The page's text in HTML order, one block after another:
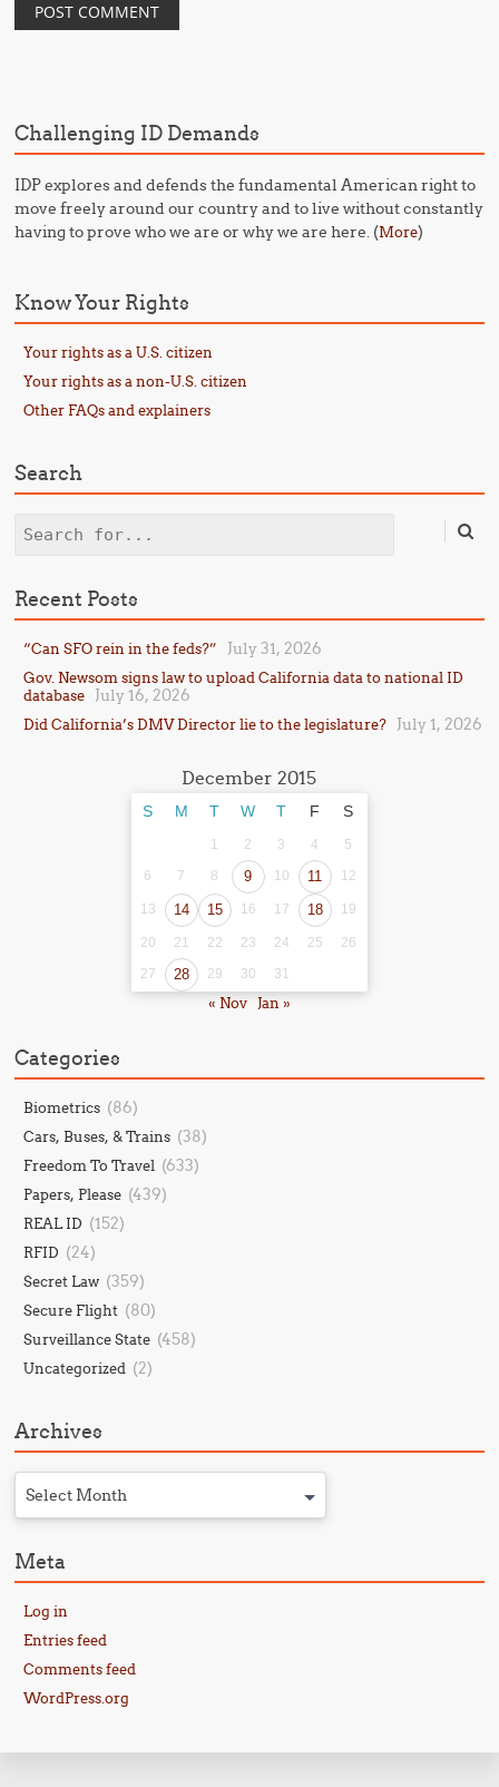
Challenging ID Demands
IDP explores and defends the fundamental American right to
move freely around our country and to live without constantly
having to prove who we are or why we are here. (More)
Know Your Rights
Your rights as a U.S. citizen
Your rights as a non-U.S. citizen
Other FAQs and explainers
Search
Search
Recent Posts
“Can SFO rein in the feds?” July 31, 2026
Gov. Newsom signs law to upload California data to national ID
database
July 16, 2026
Did California’s DMV Director lie to the legislature? July 1, 2026
December 2015
S M T W T F S
1 2 3 4
5
6
7 8 9 10 11 12
13 14 15 16 17 18 19
20 21 22 23 24 25
26
27
28 29 30 31
« Nov Jan »
Categories
Biometrics (86)
Cars, Buses, & Trains (38)
Freedom To Travel (633)
Papers, Please (439)
REAL ID (152)
RFID (24)
Secret Law (359)
Secure Flight (80)
Surveillance State (458)
Uncategorized (2)
Archives
Select Month
Meta
Log in
Entries feed
Comments feed
WordPress.org